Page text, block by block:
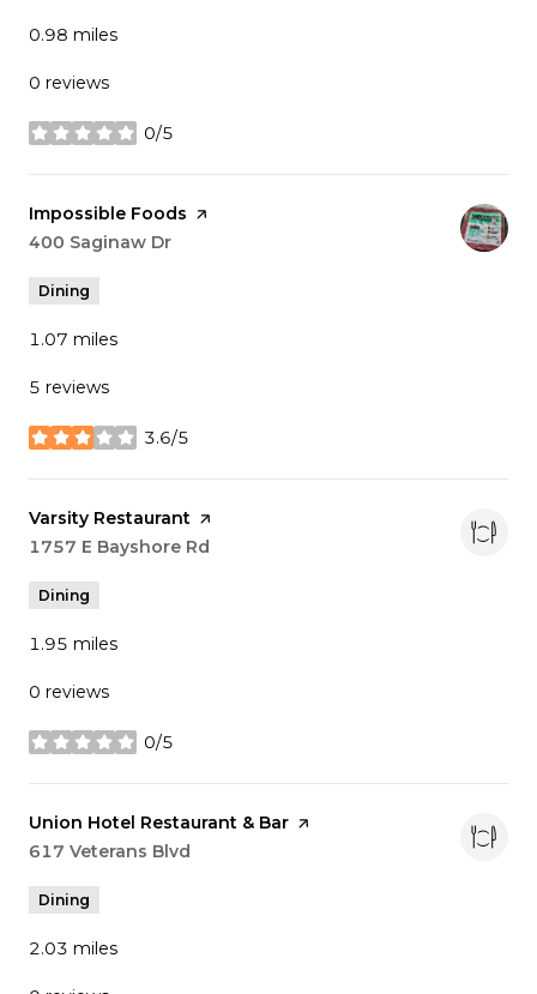
0.98 miles
0 reviews
0/5
stars
Visit the
Impossible Foods page on Yelp
Search
400 Saginaw Dr
Dining
1.07 miles
5 reviews
3.6/5
stars
Visit the
Varsity Restaurant page on Yelp
Search
1757 E Bayshore Rd
Dining
1.95 miles
0 reviews
0/5
stars
Visit the
Union Hotel Restaurant & Bar page on Yelp
Search
617 Veterans Blvd
Dining
2.03 miles